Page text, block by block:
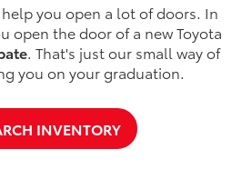
you open a lot of doors. In
open the door of a new Toyota
. That's just our small way of
you on your graduation.
INVENTORY